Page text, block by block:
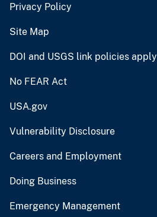
Privacy Policy
Site Map
DOI and USGS link policies apply
No FEAR Act
USA.gov
Vulnerability Disclosure
Careers and Employment
Doing Business
Emergency Management